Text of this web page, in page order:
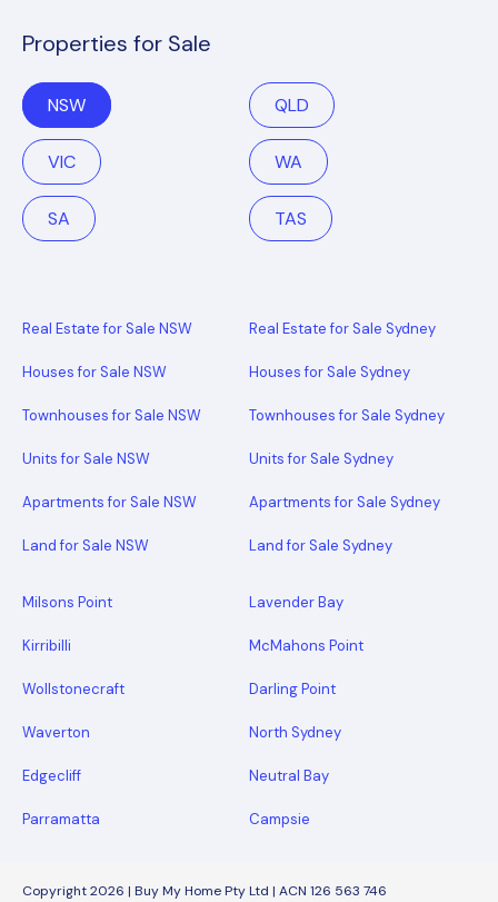
Properties for Sale
NSW QLD
VIC WA
SA TAS
Real Estate for Sale NSW
Houses for Sale NSW
Townhouses for Sale NSW
Units for Sale NSW
Apartments for Sale NSW
Land for Sale NSW
Real Estate for Sale Sydney
Houses for Sale Sydney
Townhouses for Sale Sydney
Units for Sale Sydney
Apartments for Sale Sydney
Land for Sale Sydney
Milsons Point Lavender Bay
Kirribilli McMahons Point
Wollstonecraft Darling Point
Waverton North Sydney
Edgecliff Neutral Bay
Parramatta Campsie
Copyright 2026 | Buy My Home Pty Ltd | ACN 126 563 746